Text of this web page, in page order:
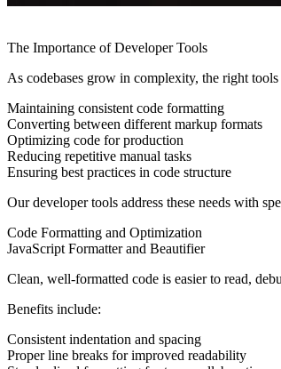
The Importance of Developer Tools
As codebases grow in complexity, the right
Maintaining consistent code formatting
Converting between different markup formats
Optimizing code for production
Reducing repetitive manual tasks
Ensuring best practices in code structure
Our developer tools address these needs with
Code Formatting and Optimization
JavaScript Formatter and Beautifier
Clean, well-formatted code is easier to read,
Benefits include:
Consistent indentation and spacing
Proper line breaks for improved readability